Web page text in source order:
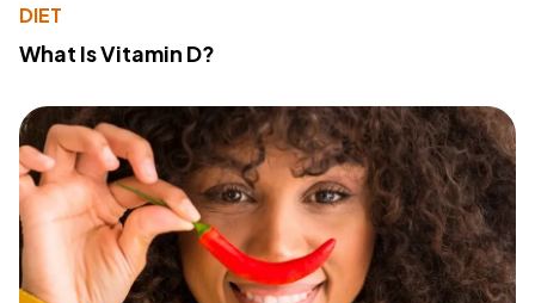
DIET
What Is Vitamin D?